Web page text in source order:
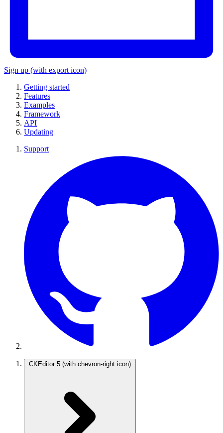
Sign up (with export icon)
Getting started
Features
Examples
Framework
API
Updating
Support
CKEditor 5 (with chevron-right icon)